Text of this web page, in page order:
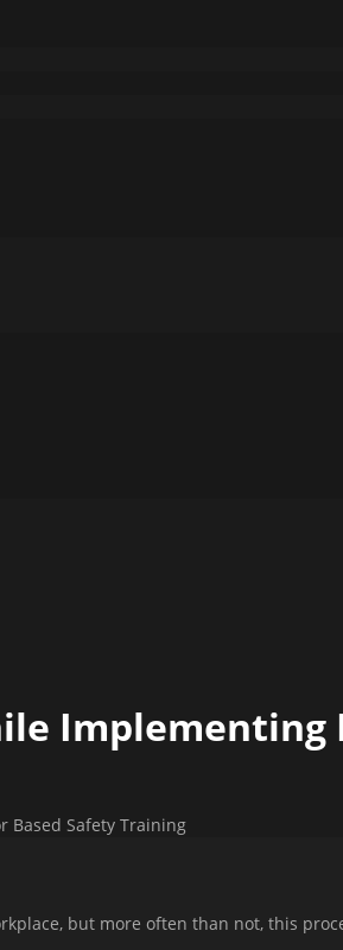
Implementing
Based Safety Training
but more often than not, this